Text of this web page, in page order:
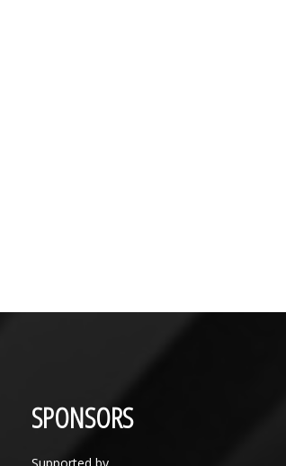
SPONSORS
Supported by